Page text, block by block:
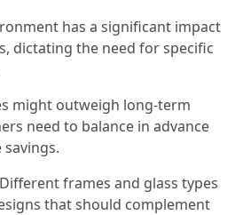
has a significant impact
dictating the need for specific
might outweigh long-term
need to balance in advance
frames and glass types
that should complement